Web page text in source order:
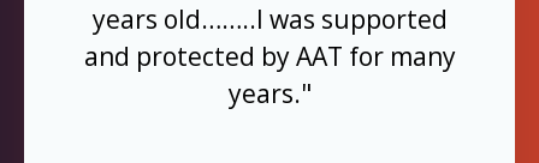
years old……..I was supported
and protected by AAT for many
years."